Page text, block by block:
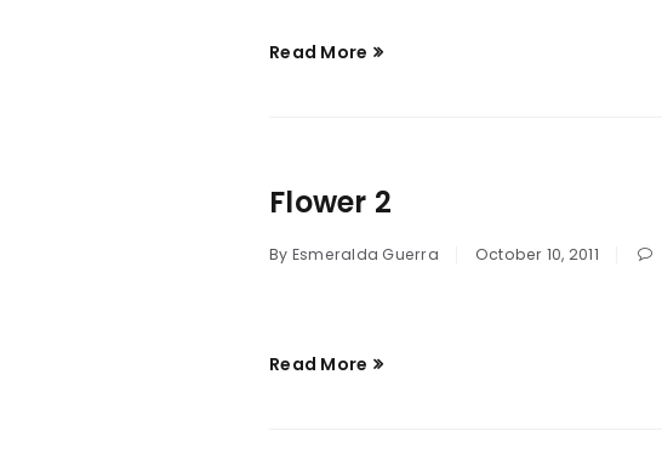
Read More
Flower 2
By Esmeralda Guerra October 10, 2011
Read More